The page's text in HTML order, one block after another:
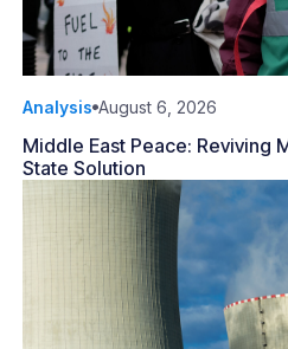
Analysis August 6, 2026
Middle East Peace: Reviving
State Solution